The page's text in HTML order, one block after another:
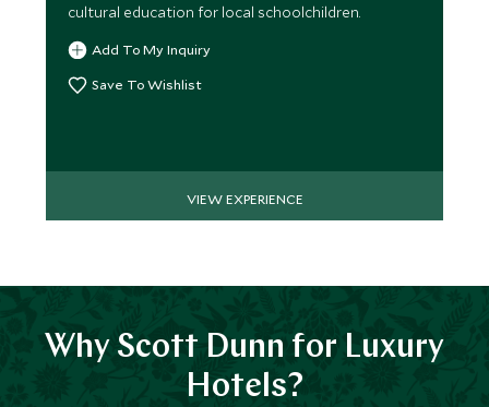
cultural education for local schoolchildren.
Add To My Inquiry
Save To Wishlist
VIEW EXPERIENCE
Why Scott Dunn for Luxury
Hotels?